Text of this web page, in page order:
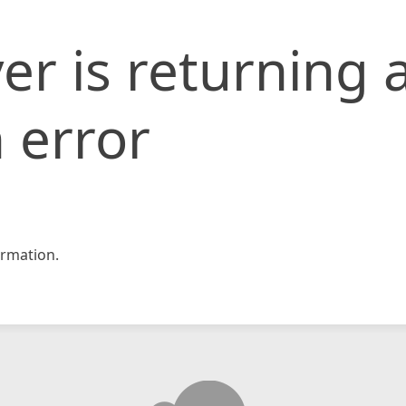
is returning
error